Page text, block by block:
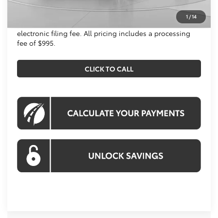
1 /14
All prices include all available Toyota cash incentives.
All prices exclude tax, tags, title, registration and
electronic filing fee. All pricing includes a processing
fee of $995.
CLICK TO CALL